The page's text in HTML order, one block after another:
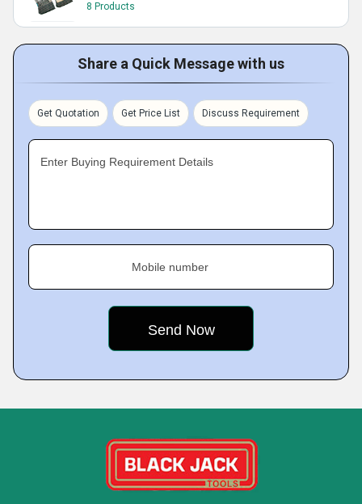
8 Products
Share a Quick Message with us
Get Quotation Get Price List Discuss Requirement
Enter Buying Requirement Details
Mobile number